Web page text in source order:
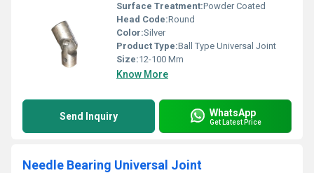
Surface Treatment:Powder Coated
Head Code:Round
Color:Silver
Product Type:Ball Type Universal Joint
Size:12-100 Mm
Know More
Send Inquiry WhatsApp
Get Latest Price
Needle Bearing Universal Joint